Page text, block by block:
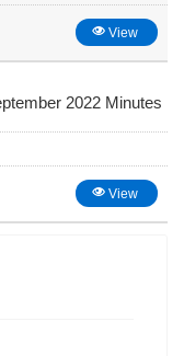
View
2022 Minutes
View